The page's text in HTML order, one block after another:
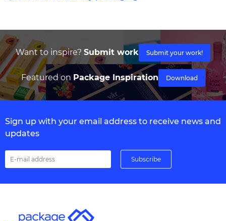
Want to inspire? Submit work Submit your work!
Featured on Package Inspiration Download
Sign up with your email address to receive news and
updates